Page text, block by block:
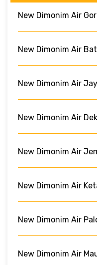
New Dimonim Air
New Dimonim Air
New Dimonim Air
New Dimonim Air
New Dimonim Air
New Dimonim Air
New Dimonim Air
New Dimonim Air